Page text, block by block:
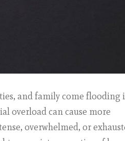
and family come flooding
overload can cause more
overwhelmed, or